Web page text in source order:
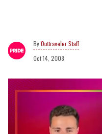
Outtraveler Staff
Oct 14, 2008